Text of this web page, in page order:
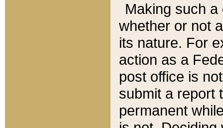
Making such
whether or not
its nature. For
action as a
post office is
submit a report
permanent